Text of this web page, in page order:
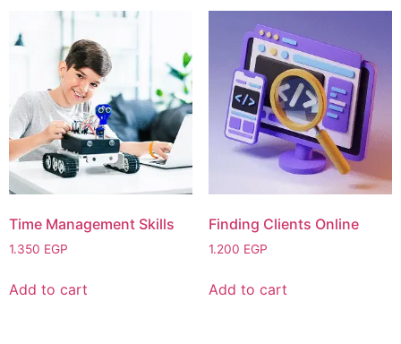
Time Management Skills
1.350 EGP
Add to cart
Finding Clients Online
1.200 EGP
Add to cart